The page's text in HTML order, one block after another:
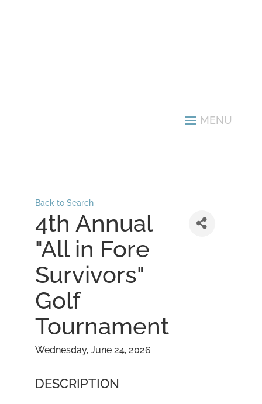
Back to Search
4th Annual
"All in Fore
Survivors"
Golf
Tournament
Wednesday, June 24, 2026
DESCRIPTION